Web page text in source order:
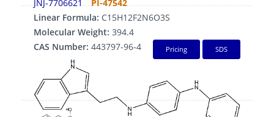
JNJ-7706621
PI-47542
Linear Formula: C15H12F2N6O3S
Molecular Weight: 394.4
CAS Number: 443797-96-4 Pricing SDS